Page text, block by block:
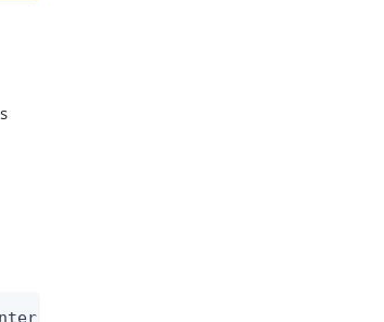
level="TRACE"